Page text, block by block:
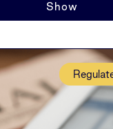
Show